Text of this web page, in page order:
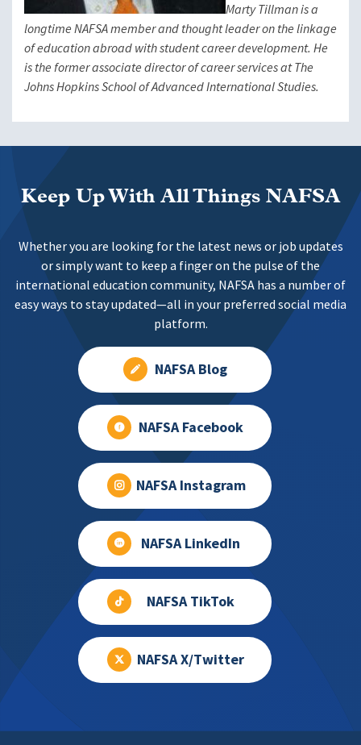
Marty Tillman is a
longtime NAFSA member and thought leader on the linkage
of education abroad with student career development. He
is the former associate director of career services at The
Johns Hopkins School of Advanced International Studies.
Keep Up With All Things NAFSA
Whether you are looking for the latest news or job updates
or simply want to keep a finger on the pulse of the
international education community, NAFSA has a number of
easy ways to stay updated—all in your preferred social media
platform.
NAFSA Blog
NAFSA Facebook
NAFSA Instagram
NAFSA LinkedIn
NAFSA TikTok
NAFSA X/Twitter